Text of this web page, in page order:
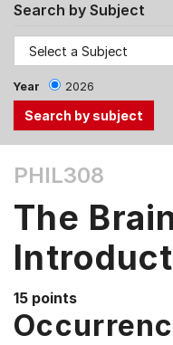
Search by Subject
Year 2026
the
Tab
and
Up,
Down
arrow
keys
PHIL308
The
15 points